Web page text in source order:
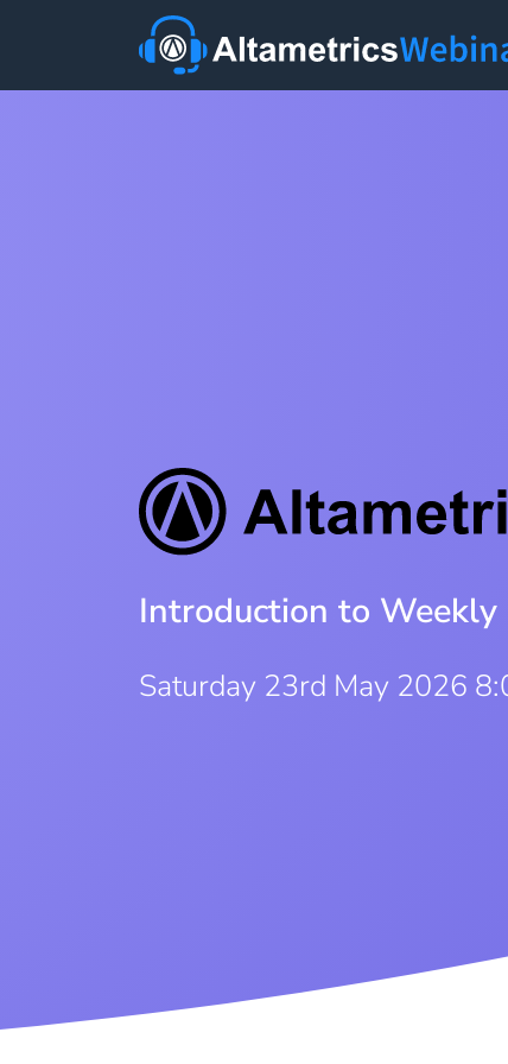
Introduction to Weekly
Saturday 23rd May 2026